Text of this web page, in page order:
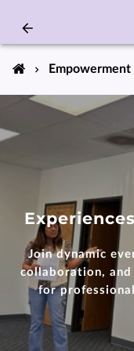
Join dynamic
collaboration,
for